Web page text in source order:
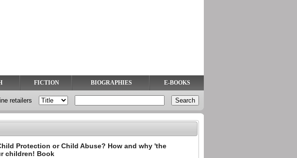
FICTION BIOGRAPHIES E-BOOKS
retailers
Protection or Child Abuse? How and why 'the
children! Book